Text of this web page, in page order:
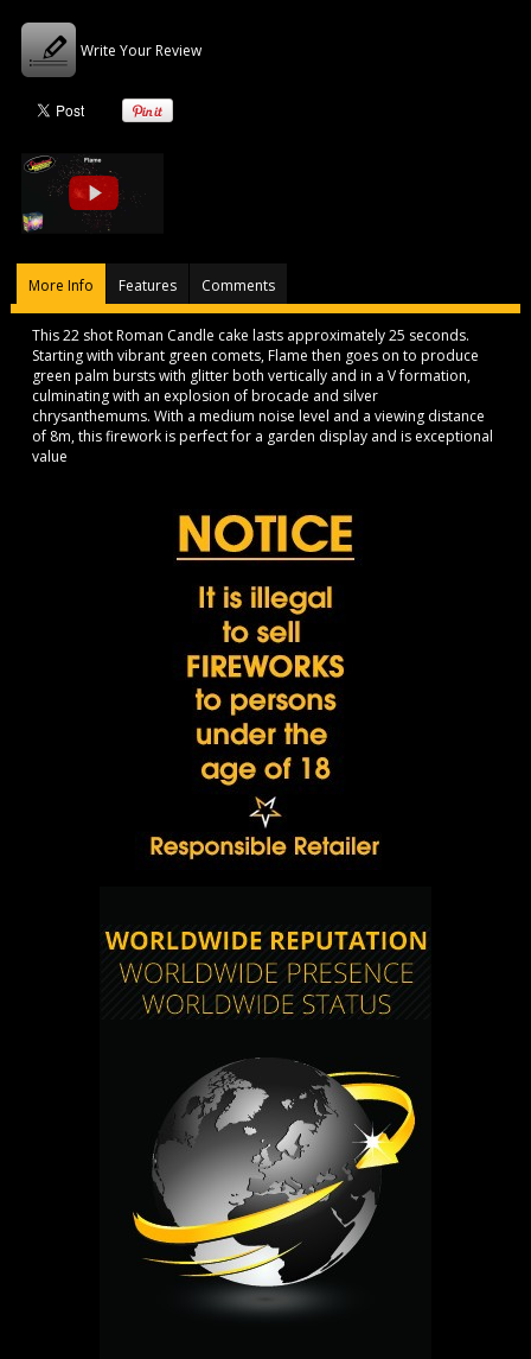
Write Your Review
More Info Features Comments
This 22 shot Roman Candle cake lasts approximately 25 seconds.
Starting with vibrant green comets, Flame then goes on to produce
green palm bursts with glitter both vertically and in a V formation,
culminating with an explosion of brocade and silver
chrysanthemums. With a medium noise level and a viewing distance
of 8m, this firework is perfect for a garden display and is exceptional
value